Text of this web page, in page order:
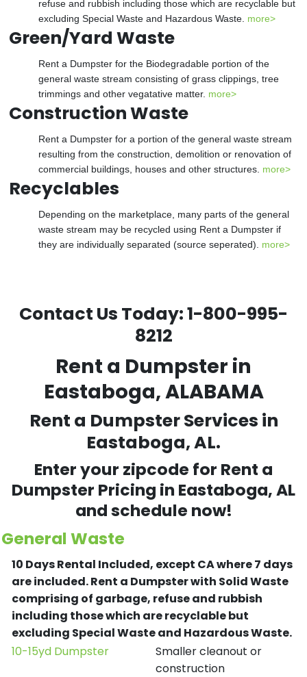
refuse and rubbish including those which are recyclable but
excluding Special Waste and Hazardous Waste. more>
Green/Yard Waste
Rent a Dumpster for the Biodegradable portion of the
general waste stream consisting of grass clippings, tree
trimmings and other vegatative matter. more>
Construction Waste
Rent a Dumpster for a portion of the general waste stream
resulting from the construction, demolition or renovation of
commercial buildings, houses and other structures. more>
Recyclables
Depending on the marketplace, many parts of the general
waste stream may be recycled using Rent a Dumpster if
they are individually separated (source seperated). more>
Contact Us Today:1-800-995-
8212
Rent a Dumpster in
Eastaboga, ALABAMA
Rent a Dumpster Services in
Eastaboga, AL.
Enter your zipcode for Rent a
Dumpster Pricing in Eastaboga, AL
and schedule now!
General Waste
10 Days Rental Included, except CA where 7 days
are included.Rent a Dumpster with Solid Waste
comprising of garbage, refuse and rubbish
including those which are recyclable but
excluding Special Waste and Hazardous Waste.
10-15yd Dumpster
Smaller cleanout or
construction